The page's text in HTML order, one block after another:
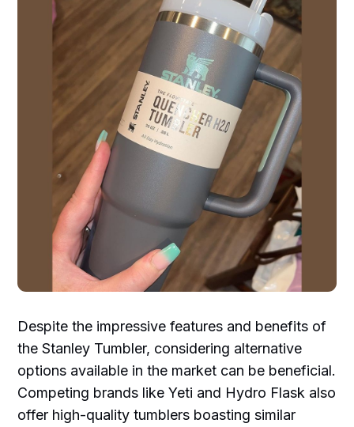
Despite the impressive features and benefits of
the Stanley Tumbler, considering alternative
options available in the market can be beneficial.
Competing brands like Yeti and Hydro Flask also
offer high-quality tumblers boasting similar